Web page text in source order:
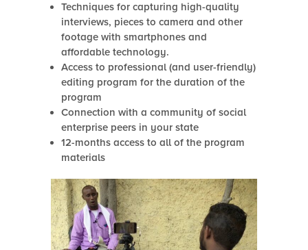
Techniques for capturing high-quality
interviews, pieces to camera and other
footage with smartphones and
affordable technology.
Access to professional (and user-friendly)
editing program for the duration of the
program
Connection with a community of social
enterprise peers in your state
12-months access to all of the program
materials